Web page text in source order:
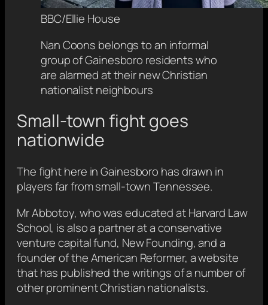
BBC/Ellie House
Nan Coons belongs to an informal
group of Gainesboro residents who
are alarmed at their new Christian
nationalist neighbours
Small-town fight goes
nationwide
The fight here in Gainesboro has drawn in
players far from small-town Tennessee.
Mr Abbotoy, who was educated at Harvard Law
School, is also a partner at a conservative
venture capital fund, New Founding, and a
founder of the American Reformer, a website
that has published the writings of a number of
other prominent Christian nationalists.